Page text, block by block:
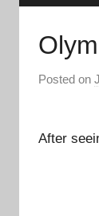
Posted on
After